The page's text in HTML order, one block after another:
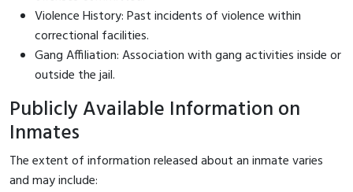
Violence History: Past incidents of violence within
correctional facilities.
Gang Affiliation: Association with gang activities inside or
outside the jail.
Publicly Available Information on
Inmates
The extent of information released about an inmate varies
and may include: